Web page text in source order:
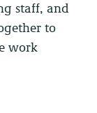
staff, and
to
work